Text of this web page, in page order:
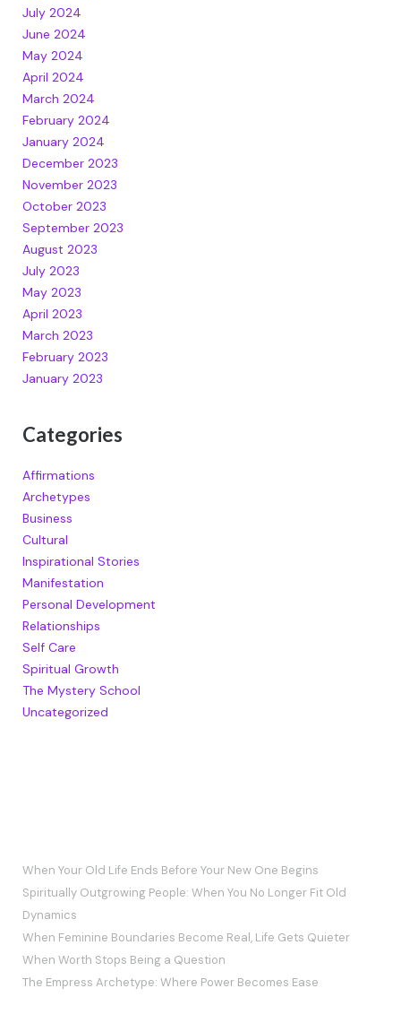
July 2024
June 2024
May 2024
April 2024
March 2024
February 2024
January 2024
December 2023
November 2023
October 2023
September 2023
August 2023
July 2023
May 2023
April 2023
March 2023
February 2023
January 2023
Categories
Affirmations
Archetypes
Business
Cultural
Inspirational Stories
Manifestation
Personal Development
Relationships
Self Care
Spiritual Growth
The Mystery School
Uncategorized
When Your Old Life Ends Before Your New One Begins
Spiritually Outgrowing People: When You No Longer Fit Old
Dynamics
When Feminine Boundaries Become Real, Life Gets Quieter
When Worth Stops Being a Question
The Empress Archetype: Where Power Becomes Ease